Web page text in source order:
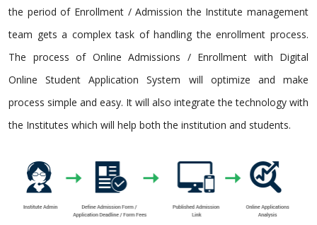
the period of Enrollment / Admission the Institute management
team gets a complex task of handling the enrollment process.
The process of Online Admissions / Enrollment with Digital
Online Student Application System will optimize and make
process simple and easy. It will also integrate the technology with
the Institutes which will help both the institution and students.